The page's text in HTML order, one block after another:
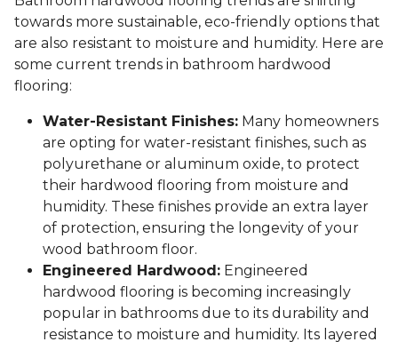
towards more sustainable, eco-friendly options that
are also resistant to moisture and humidity. Here are
some current trends in bathroom hardwood
flooring:
Water-Resistant Finishes: Many homeowners
are opting for water-resistant finishes, such as
polyurethane or aluminum oxide, to protect
their hardwood flooring from moisture and
humidity. These finishes provide an extra layer
of protection, ensuring the longevity of your
wood bathroom floor.
Engineered Hardwood: Engineered
hardwood flooring is becoming increasingly
popular in bathrooms due to its durability and
resistance to moisture and humidity. Its layered